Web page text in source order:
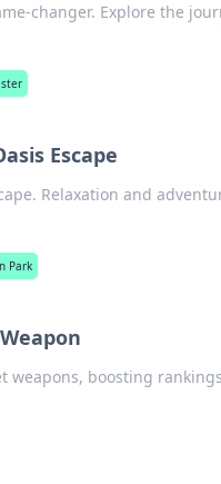
changer. Explore the
Escape
Relaxation and
Park
weapons, boosting